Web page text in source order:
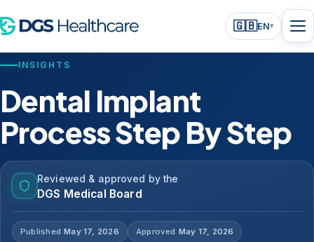
🇬🇧EN▾
INSIGHTS
Dental Implant
Process Step By Step
Reviewed & approved by the
DGS Medical Board
Published May 17, 2026 Approved May 17, 2026